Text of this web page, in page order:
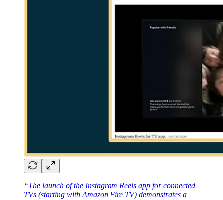
“The launch of the Instagram Reels app for connected
TVs (starting with Amazon Fire TV) demonstrates a